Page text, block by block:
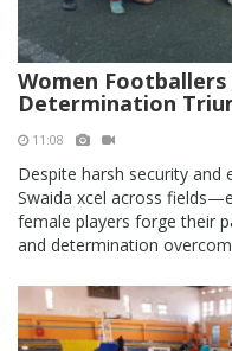
Women Footballers
Determination
11:08
Despite harsh security
Swaida xcel across
female players forge their
and determination